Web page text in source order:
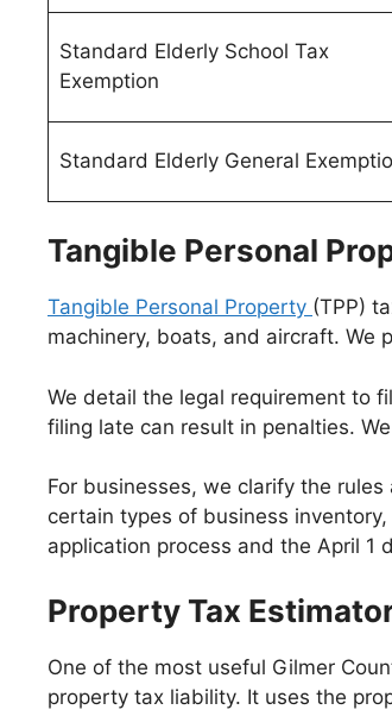
Standard Elderly School Tax
Exemption
Standard Elderly General
Tangible Personal
Tangible Personal Property (TPP)
machinery, boats, and aircraft. We
We detail the legal requirement to
filing late can result in penalties.
For businesses, we clarify the
certain types of business
application process and the April 1
Property Tax
One of the most useful Gilmer
property tax liability. It uses the